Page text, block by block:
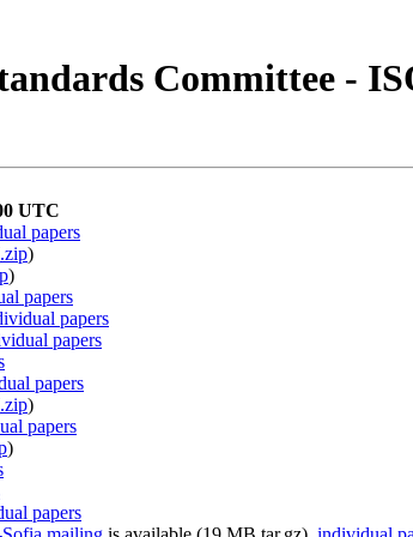
Committee -
UTC
papers
.zip)
)
papers
papers
papers
papers
.zip)
papers
)
papers